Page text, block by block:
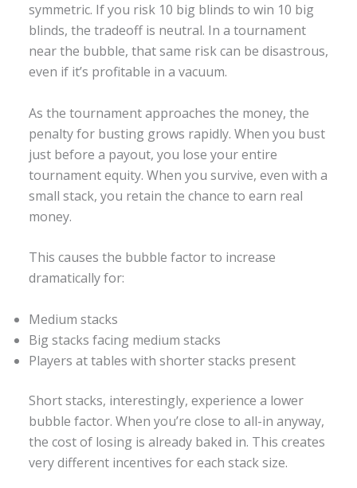
symmetric. If you risk 10 big blinds to win 10 big
blinds, the tradeoff is neutral. In a tournament
near the bubble, that same risk can be disastrous,
even if it’s profitable in a vacuum.
As the tournament approaches the money, the
penalty for busting grows rapidly. When you bust
just before a payout, you lose your entire
tournament equity. When you survive, even with a
small stack, you retain the chance to earn real
money.
This causes the bubble factor to increase
dramatically for:
Medium stacks
Big stacks facing medium stacks
Players at tables with shorter stacks present
Short stacks, interestingly, experience a lower
bubble factor. When you’re close to all-in anyway,
the cost of losing is already baked in. This creates
very different incentives for each stack size.